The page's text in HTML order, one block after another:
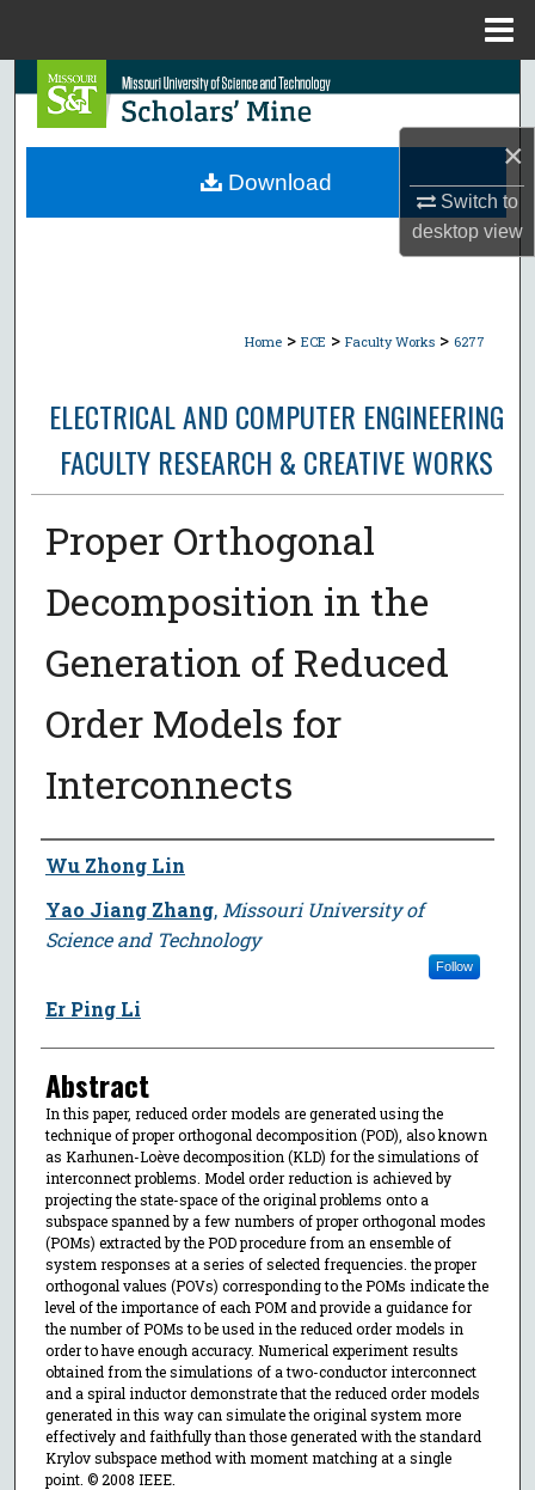
×
Switch to
desktopview
Search
Browse Collections
Home > ECE > Faculty Works > 6277
ELECTRICAL AND COMPUTER ENGINEERING
FACULTY RESEARCH & CREATIVE WORKS
Proper Orthogonal
Decomposition in the
Generation of Reduced
Order Models for
Interconnects
Author
Wu Zhong Lin
Yao Jiang Zhang, Missouri University of
Science and Technology
Follow
Er Ping Li
Abstract
In this paper, reduced order models are generated using the
technique of proper orthogonal decomposition (POD), also known
as Karhunen-Loève decomposition (KLD) for the simulations of
interconnect problems. Model order reduction is achieved by
projecting the state-space of the original problems onto a
subspace spanned by a few numbers of proper orthogonal modes
(POMs) extracted by the POD procedure from an ensemble of
system responses at a series of selected frequencies. the proper
orthogonal values (POVs) corresponding to the POMs indicate the
level of the importance of each POM and provide a guidance for
the number of POMs to be used in the reduced order models in
order to have enough accuracy. Numerical experiment results
obtained from the simulations of a two-conductor interconnect
and a spiral inductor demonstrate that the reduced order models
generated in this way can simulate the original system more
effectively and faithfully than those generated with the standard
Krylov subspace method with moment matching at a single
point. © 2008 IEEE.
Download